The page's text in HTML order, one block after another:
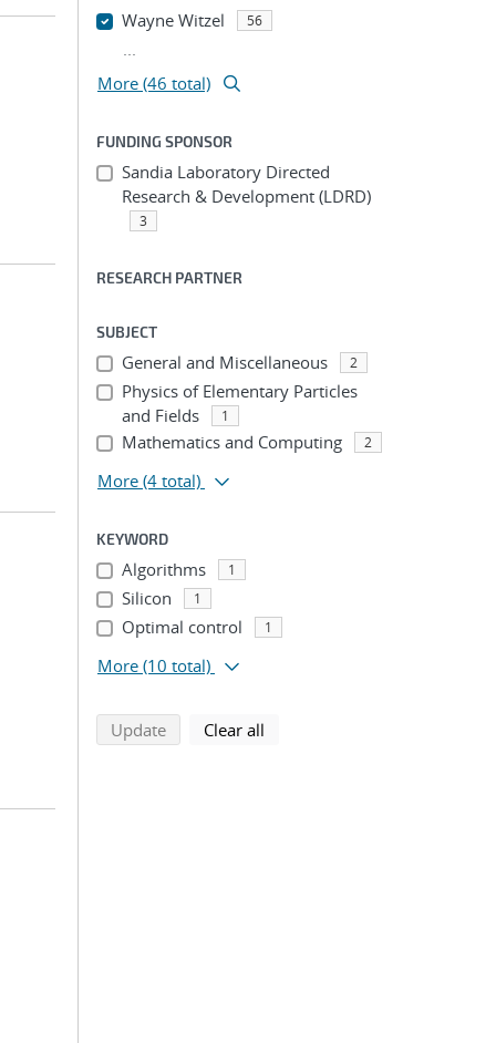
Wayne Witzel 56
...
More (46 total)
FUNDING SPONSOR
Sandia Laboratory Directed
Research & Development (LDRD)
3
RESEARCH PARTNER
SUBJECT
General and Miscellaneous 2
Physics of Elementary Particles
and Fields
1
Mathematics and Computing 2
More (4 total)
KEYWORD
Algorithms 1
Silicon 1
Optimal control 1
More (10 total)
Updatesearch using selected filters
Clear all